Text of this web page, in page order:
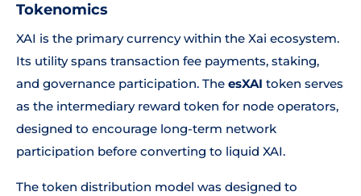
Tokenomics
XAI is the primary currency within the Xai ecosystem.
Its utility spans transaction fee payments, staking,
and governance participation. The esXAI token serves
as the intermediary reward token for node operators,
designed to encourage long-term network
participation before converting to liquid XAI.
The token distribution model was designed to